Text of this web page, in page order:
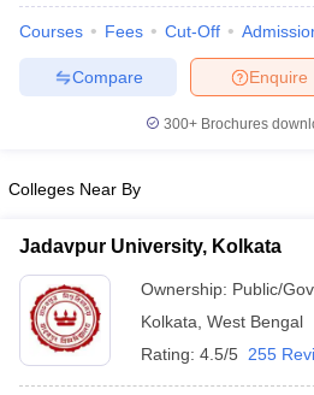
Courses Fees Cut-Off
Enquire
Compare
300+ Brochures
Colleges Near By
Jadavpur University, Kolkata
Ownership: Public/
Kolkata West Bengal
Rating: 4.5/5 255